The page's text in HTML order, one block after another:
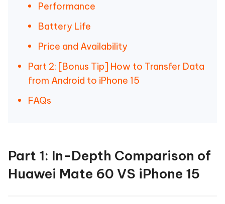
Performance
Battery Life
Price and Availability
Part 2: [Bonus Tip] How to Transfer Data
from Android to iPhone 15
FAQs
Part 1: In-Depth Comparison of
Huawei Mate 60 VS iPhone 15